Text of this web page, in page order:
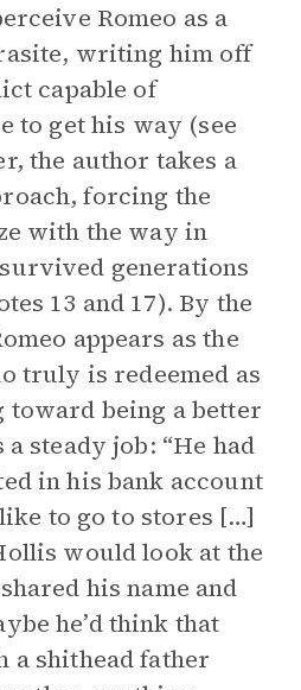
Romeo as a
writing him off
capable of
to get his way (see
the author takes a
forcing the
with the way in
generations
13 and 17). By the
appears as the
truly is redeemed as
being a better
steady job: “He had
in his bank account
to go to stores […]
would look at the
his name and
he’d think that
a shithead father